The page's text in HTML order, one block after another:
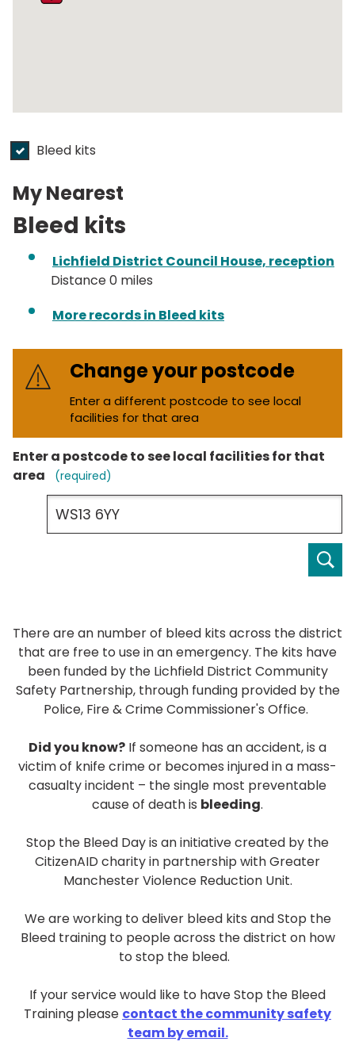
Bleed kits
My Nearest
Bleed kits
Lichfield District Council House, reception
Distance 0 miles
More records in Bleed kits
Change your postcode
Enter a different postcode to see local
facilities for that area
Enter a postcode to see local facilities for that
area
(required)
a
There are an number of bleed kits across the district
that are free to use in an emergency. The kits have
been funded by the Lichfield District Community
Safety Partnership, through funding provided by the
Police, Fire & Crime Commissioner's Office.
Did you know? If someone has an accident, is a
victim of knife crime or becomes injured in a mass-
casualty incident – the single most preventable
cause of death is bleeding.
Stop the Bleed Day is an initiative created by the
CitizenAID charity in partnership with Greater
Manchester Violence Reduction Unit.
We are working to deliver bleed kits and Stop the
Bleed training to people across the district on how
to stop the bleed.
If your service would like to have Stop the Bleed
Training please contact the community safety
team by email.